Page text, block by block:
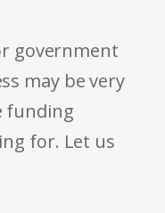
government
may be very
funding
for. Let us